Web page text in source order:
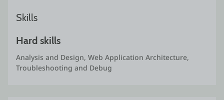
Skills
Hard skills
Analysis and Design, Web Application Architecture,
Troubleshooting and Debug